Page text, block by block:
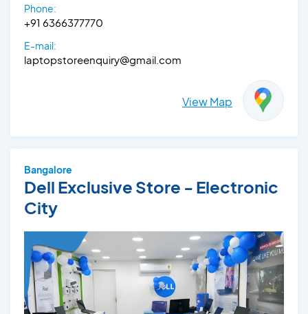
Phone:
+91 6366377770
E-mail:
laptopstoreenquiry@gmail.com
View Map
Bangalore
Dell Exclusive Store - Electronic
City